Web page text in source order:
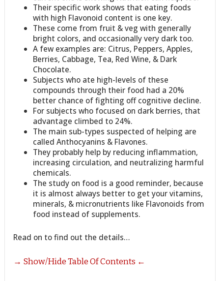
Their specific work shows that eating foods
with high Flavonoid content is one key.
These come from fruit & veg with generally
bright colors, and occasionally very dark too.
A few examples are: Citrus, Peppers, Apples,
Berries, Cabbage, Tea, Red Wine, & Dark
Chocolate.
Subjects who ate high-levels of these
compounds through their food had a 20%
better chance of fighting off cognitive decline.
For subjects who focused on dark berries, that
advantage climbed to 24%.
The main sub-types suspected of helping are
called Anthocyanins & Flavones.
They probably help by reducing inflammation,
increasing circulation, and neutralizing harmful
chemicals.
The study on food is a good reminder, because
it is almost always better to get your vitamins,
minerals, & micronutrients like Flavonoids from
food instead of supplements.
Read on to find out the details…
→ Show/Hide Table Of Contents ←